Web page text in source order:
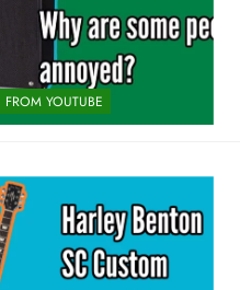
FROM YOUTUBE